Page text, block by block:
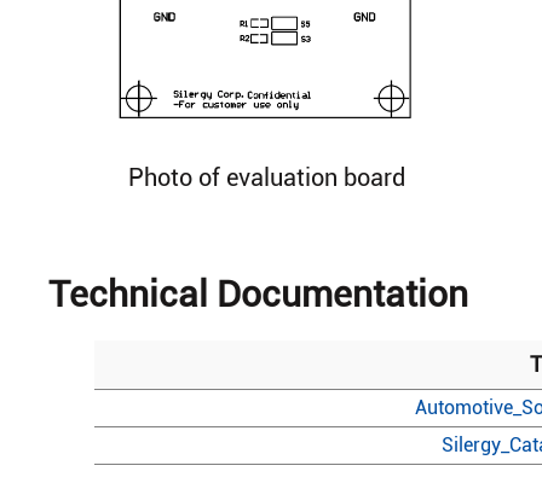
Photo of evaluation board
Technical Documentation